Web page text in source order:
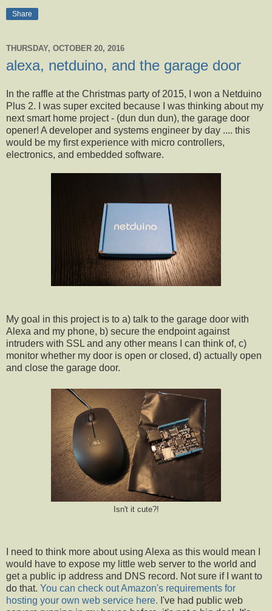
Share
THURSDAY, OCTOBER 20, 2016
alexa, netduino, and the garage door
In the raffle at the Christmas party of 2015, I won a Netduino
Plus 2. I was super excited because I was thinking about my
next smart home project - (dun dun dun), the garage door
opener! A developer and systems engineer by day .... this
would be my first experience with micro controllers,
electronics, and embedded software.
My goal in this project is to a) talk to the garage door with
Alexa and my phone, b) secure the endpoint against
intruders with SSL and any other means I can think of, c)
monitor whether my door is open or closed, d) actually open
and close the garage door.
Isn't it cute?!
I need to think more about using Alexa as this would mean I
would have to expose my little web server to the world and
get a public ip address and DNS record. Not sure if I want to
do that. You can check out Amazon's requirements for
hosting your own web service here. I've had public web